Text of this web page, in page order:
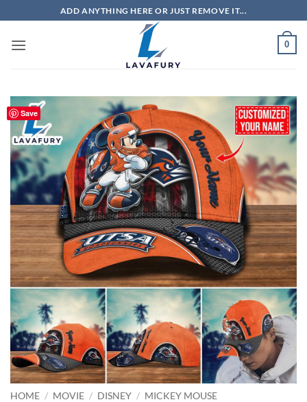
to
content
ADD ANYTHING HERE OR JUST REMOVE IT...
0
Save
HOME / MOVIE / DISNEY / MICKEY MOUSE